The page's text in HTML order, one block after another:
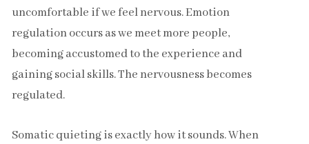
uncomfortable if we feel nervous. Emotion
regulation occurs as we meet more people,
becoming accustomed to the experience and
gaining social skills. The nervousness becomes
regulated.
Somatic quieting is exactly how it sounds. When